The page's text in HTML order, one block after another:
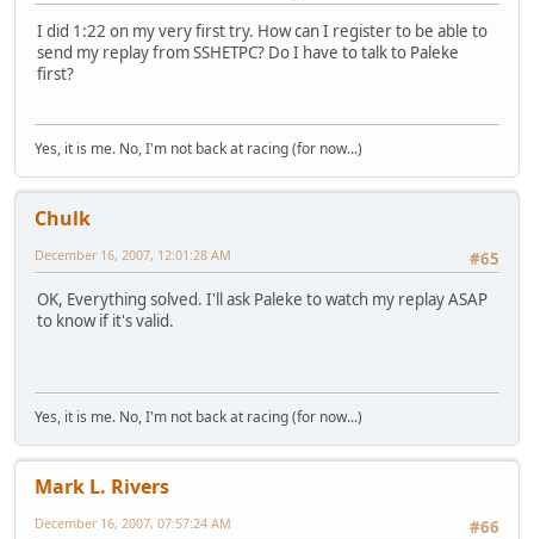
I did 1:22 on my very first try. How can I register to be able to
send my replay from SSHETPC? Do I have to talk to Paleke
first?
Yes, it is me. No, I'm not back at racing (for now...)
Chulk
#65
December 16, 2007, 12:01:28 AM
OK, Everything solved. I'll ask Paleke to watch my replay ASAP
to know if it's valid.
Yes, it is me. No, I'm not back at racing (for now...)
Mark L. Rivers
#66
December 16, 2007, 07:57:24 AM